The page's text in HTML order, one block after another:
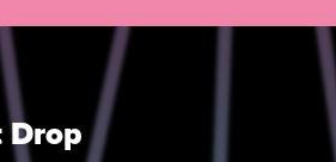
the left and right keys, or
Heights